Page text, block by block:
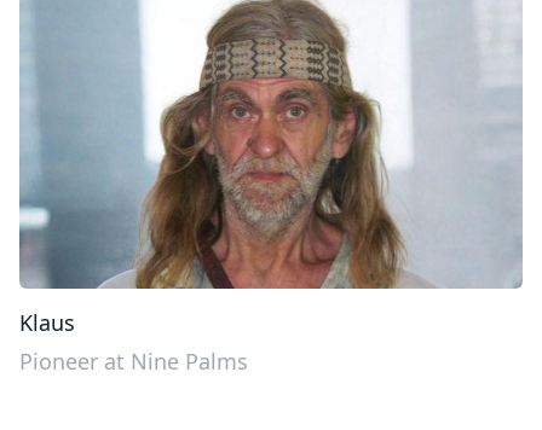
Klaus
Pioneer at Nine Palms